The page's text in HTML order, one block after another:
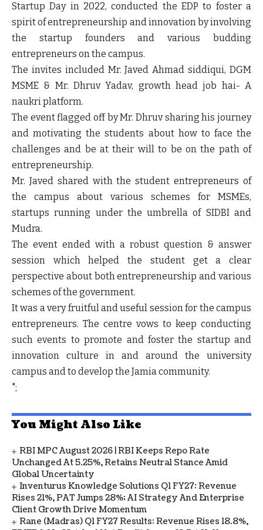
Startup Day in 2022, conducted the EDP to foster a
spirit of entrepreneurship and innovation by involving
the startup founders and various budding
entrepreneurs on the campus.
The invites included Mr. Javed Ahmad siddiqui, DGM
MSME & Mr. Dhruv Yadav, growth head job hai- A
naukri platform.
The event flagged off by Mr. Dhruv sharing his journey
and motivating the students about how to face the
challenges and be at their will to be on the path of
entrepreneurship.
Mr. Javed shared with the student entrepreneurs of
the campus about various schemes for MSMEs,
startups running under the umbrella of SIDBI and
Mudra.
The event ended with a robust question & answer
session which helped the student get a clear
perspective about both entrepreneurship and various
schemes of the government.
It was a very fruitful and useful session for the campus
entrepreneurs. The centre vows to keep conducting
such events to promote and foster the startup and
innovation culture in and around the university
campus and to develop the Jamia community.
";
You Might Also Like
RBI MPC August 2026 | RBI Keeps Repo Rate
Unchanged At 5.25%, Retains Neutral Stance Amid
Global Uncertainty
Inventurus Knowledge Solutions Q1 FY27: Revenue
Rises 21%, PAT Jumps 28%; AI Strategy And Enterprise
Client Growth Drive Momentum
Rane (Madras) Q1 FY27 Results: Revenue Rises 18.8%,